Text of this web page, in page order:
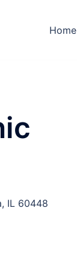
Home
IL 60448